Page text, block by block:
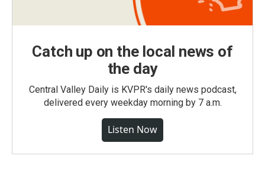
Catch up on the local news of
the day
Central Valley Daily is KVPR's daily news podcast,
delivered every weekday morning by 7 a.m.
Listen Now